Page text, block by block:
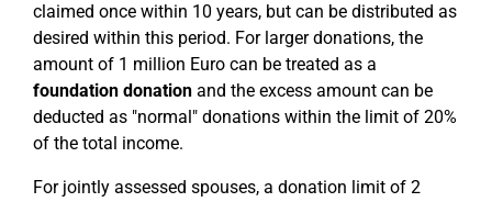
claimed once within 10 years, but can be distributed as
desired within this period. For larger donations, the
amount of 1 million Euro can be treated as a
foundation donation and the excess amount can be
deducted as "normal" donations within the limit of 20%
of the total income.
For jointly assessed spouses, a donation limit of 2